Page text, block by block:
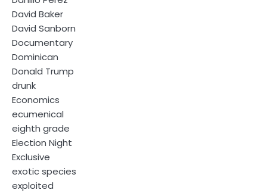
David Baker
David Sanborn
Documentary
Dominican
Donald Trump
drunk
Economics
ecumenical
eighth grade
Election Night
Exclusive
exotic species
exploited